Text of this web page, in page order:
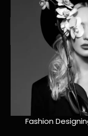
A Tradition
NIF Global
great at
being really
students an
will change
Fashion